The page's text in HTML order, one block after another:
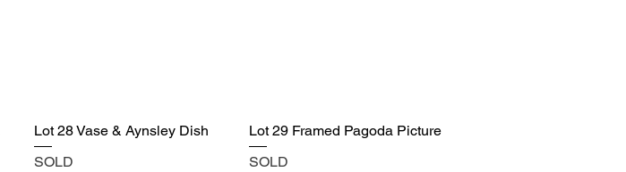
Lot 28 Vase & Aynsley Dish
SOLD
Lot 29 Framed Pagoda Picture
SOLD